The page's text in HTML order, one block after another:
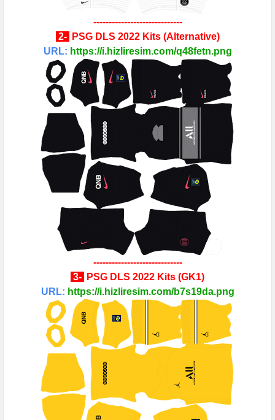
-----------------------------
2- PSG DLS 2022 Kits (Alternative)
URL: https://i.hizliresim.com/q48fetn.png
-----------------------------
3-
PSG DLS 2022 Kits (GK1)
URL: https://i.hizliresim.com/b7s19da.png